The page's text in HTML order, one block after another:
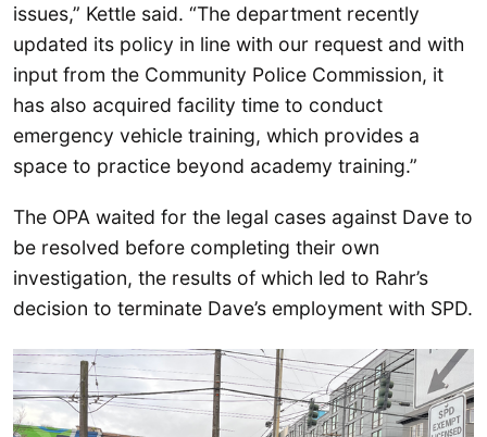
issues,” Kettle said. “The department recently
updated its policy in line with our request and with
input from the Community Police Commission, it
has also acquired facility time to conduct
emergency vehicle training, which provides a
space to practice beyond academy training.”
The OPA waited for the legal cases against Dave to
be resolved before completing their own
investigation, the results of which led to Rahr’s
decision to terminate Dave’s employment with SPD.